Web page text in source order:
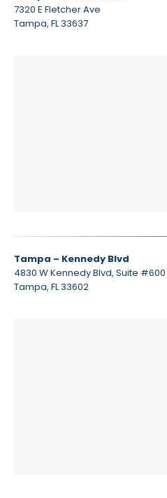
7320 E Fletcher Ave
Tampa, FL 33637
Tampa – Kennedy Blvd
4830 W Kennedy Blvd, Suite #600
Tampa, FL 33602